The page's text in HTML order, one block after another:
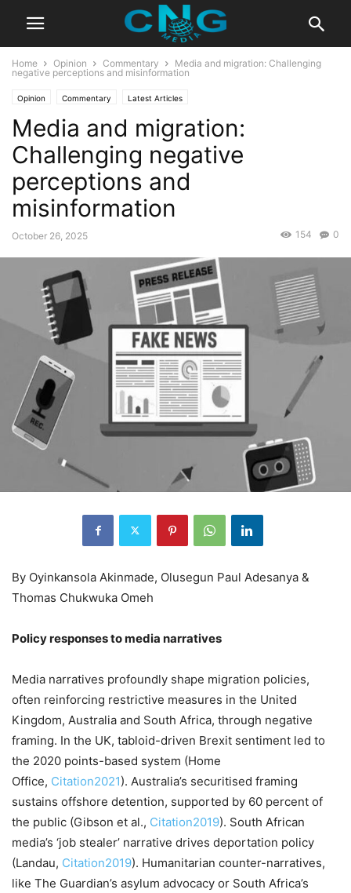
Home Opinion Commentary
Media and migration: Challenging
negative perceptions and misinformation
Opinion Commentary Latest Articles
Media and migration:
Challenging negative
perceptions and
misinformation
October 26, 2025 0
154
By Oyinkansola Akinmade, Olusegun Paul Adesanya &
Thomas Chukwuka Omeh
Policy responses to media narratives
Media narratives profoundly shape migration policies,
often reinforcing restrictive measures in the United
Kingdom, Australia and South Africa, through negative
framing. In the UK, tabloid-driven Brexit sentiment led to
the 2020 points-based system (Home
Office, Citation2021). Australia’s securitised framing
sustains offshore detention, supported by 60 percent of
the public (Gibson et al., Citation2019). South African
media’s ‘job stealer’ narrative drives deportation policy
(Landau, Citation2019). Humanitarian counter-narratives,
like The Guardian’s asylum advocacy or South Africa’s